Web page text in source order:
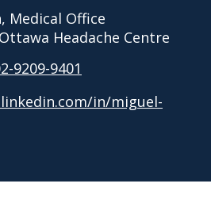
Medical Office
Headache Centre
9209-9401
in/miguel-